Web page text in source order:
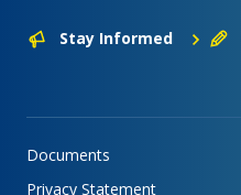
Stay Informed
Documents
Privacy Statement